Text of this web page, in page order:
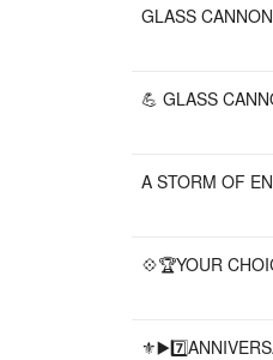
GLASS
💪 GLASS
A STORM OF
💠🏆YOUR